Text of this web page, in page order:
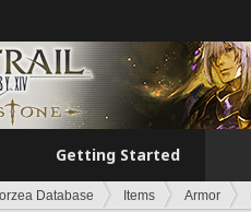
Getting Started
Database Items Armor